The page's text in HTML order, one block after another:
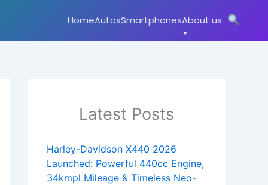
HomeAutosSmartphonesAbout us
Latest Posts
Harley-Davidson X440 2026
Launched: Powerful 440cc Engine,
34kmpl Mileage & Timeless Neo-